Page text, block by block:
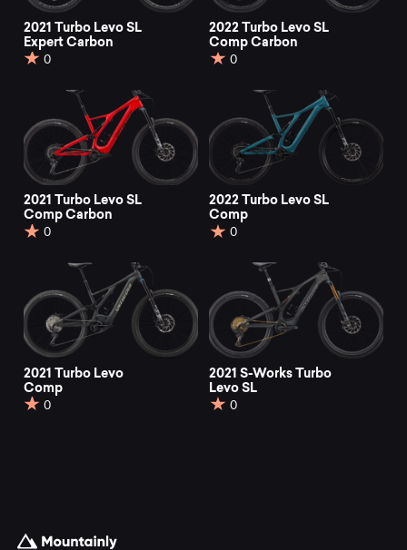
2021 Turbo Levo SL
Expert Carbon
0
2022 Turbo Levo SL
Comp Carbon
0
2021 Turbo Levo SL
Comp Carbon
0
2022 Turbo Levo SL
Comp
0
2021 Turbo Levo
Comp
0
2021 S-Works Turbo
Levo SL
0